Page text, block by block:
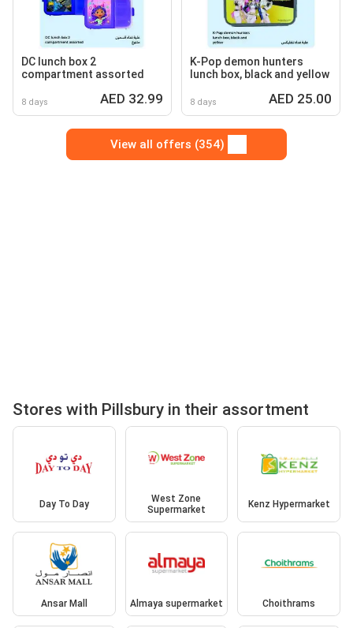
DC lunch box 2
compartment assorted
8 days AED 32.99
K-Pop demon hunters
lunch box, black and yellow
8 days AED 25.00
View all offers (354)
Stores with Pillsbury in their assortment
Day To Day
West Zone
Supermarket
Kenz Hypermarket
Ansar Mall Almaya supermarket Choithrams